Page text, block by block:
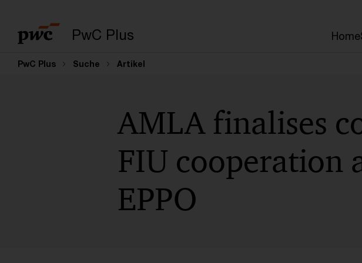
PwC Plus Home
PwC Plus Suche Artikel
AMLA finalises
FIU cooperation
EPPO